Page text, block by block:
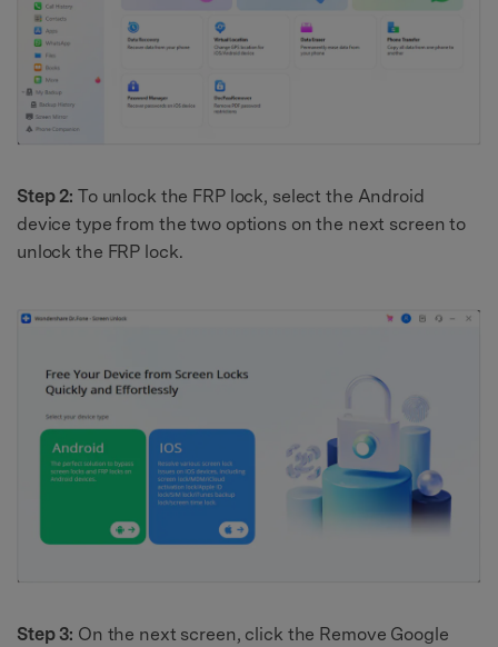
Step 2: To unlock the FRP lock, select the Android
device type from the two options on the next screen to
unlock the FRP lock.
Step 3: On the next screen, click the Remove Google